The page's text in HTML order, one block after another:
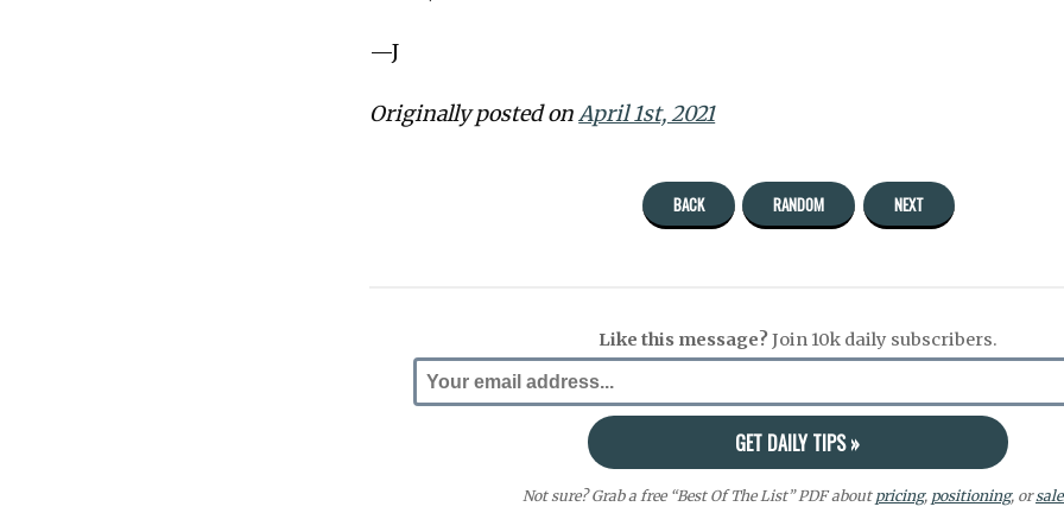
—J
Originally posted onApril 1st, 2021
BACK RANDOM NEXT
Like this message?Join 10k daily subscribers.
Not sure? Grab a free “Best Of The List” PDF about pricing, positioning, or